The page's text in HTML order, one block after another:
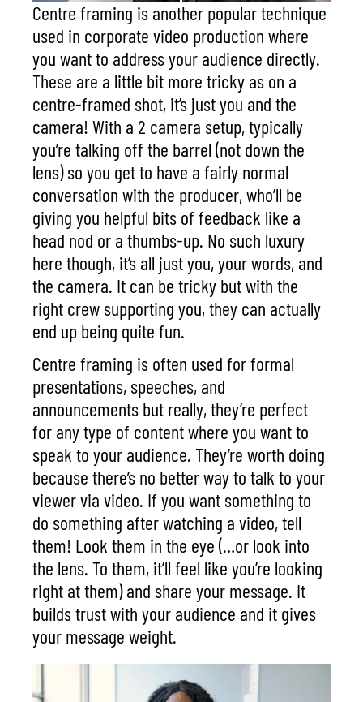
Centre framing is another popular technique
used in corporate video production where
you want to address your audience directly.
These are a little bit more tricky as on a
centre-framed shot, it’s just you and the
camera! With a 2 camera setup, typically
you’re talking off the barrel (not down the
lens) so you get to have a fairly normal
conversation with the producer, who’ll be
giving you helpful bits of feedback like a
head nod or a thumbs-up. No such luxury
here though, it’s all just you, your words, and
the camera. It can be tricky but with the
right crew supporting you, they can actually
end up being quite fun.
Centre framing is often used for formal
presentations, speeches, and
announcements but really, they’re perfect
for any type of content where you want to
speak to your audience. They’re worth doing
because there’s no better way to talk to your
viewer via video. If you want something to
do something after watching a video, tell
them! Look them in the eye (…or look into
the lens. To them, it’ll feel like you’re looking
right at them) and share your message. It
builds trust with your audience and it gives
your message weight.